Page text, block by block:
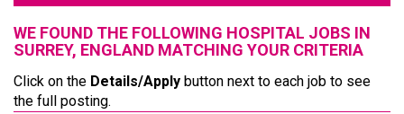
WE FOUND THE FOLLOWING HOSPITAL JOBS IN
SURREY, ENGLAND MATCHING YOUR CRITERIA
Click on the Details/Apply button next to each job to see
the full posting.